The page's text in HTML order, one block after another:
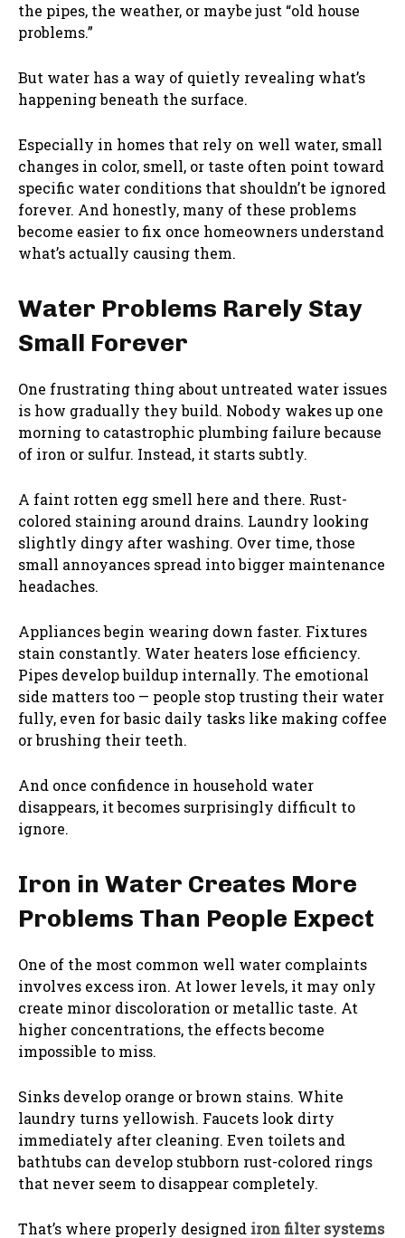
the pipes, the weather, or maybe just “old house
problems.”
But water has a way of quietly revealing what’s
happening beneath the surface.
Especially in homes that rely on well water, small
changes in color, smell, or taste often point toward
specific water conditions that shouldn’t be ignored
forever. And honestly, many of these problems
become easier to fix once homeowners understand
what’s actually causing them.
Water Problems Rarely Stay
Small Forever
One frustrating thing about untreated water issues
is how gradually they build. Nobody wakes up one
morning to catastrophic plumbing failure because
of iron or sulfur. Instead, it starts subtly.
A faint rotten egg smell here and there. Rust-
colored staining around drains. Laundry looking
slightly dingy after washing. Over time, those
small annoyances spread into bigger maintenance
headaches.
Appliances begin wearing down faster. Fixtures
stain constantly. Water heaters lose efficiency.
Pipes develop buildup internally. The emotional
side matters too — people stop trusting their water
fully, even for basic daily tasks like making coffee
or brushing their teeth.
And once confidence in household water
disappears, it becomes surprisingly difficult to
ignore.
Iron in Water Creates More
Problems Than People Expect
One of the most common well water complaints
involves excess iron. At lower levels, it may only
create minor discoloration or metallic taste. At
higher concentrations, the effects become
impossible to miss.
Sinks develop orange or brown stains. White
laundry turns yellowish. Faucets look dirty
immediately after cleaning. Even toilets and
bathtubs can develop stubborn rust-colored rings
that never seem to disappear completely.
That’s where properly designed iron filter systems